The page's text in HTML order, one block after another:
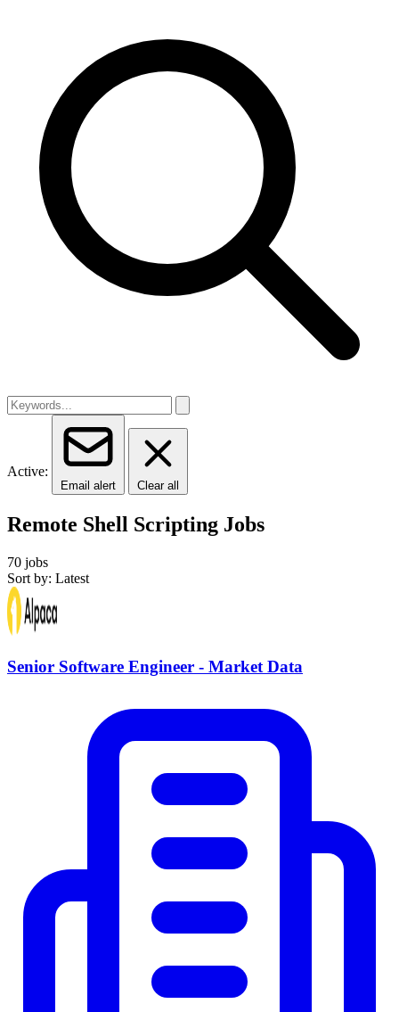
Active:
Email alert Clear all
Remote Shell Scripting Jobs
70 jobs
Sort by: Latest
Senior Software Engineer - Market Data